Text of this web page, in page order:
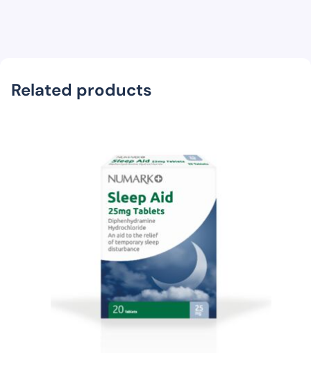
Related products